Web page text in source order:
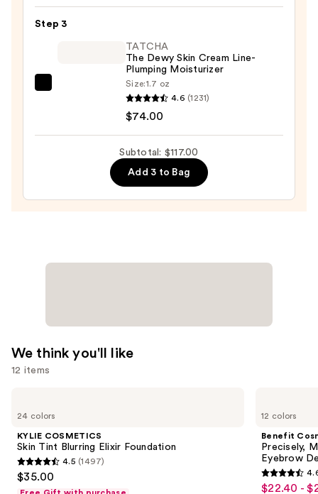
Acid
Spray
Step 3
TATCHA
The Dewy Skin Cream Line-
Plumping Moisturizer
Size:1.7 oz
4.6 (1231)
$74.00
Subtotal: $117.00
Add 3 to Bag
We think you'll like
12 items
previous
next
buttons
to
24 colors
KYLIE COSMETICS
Skin Tint Blurring Elixir Foundation
4.5
out
4.5 (1497)
$35.00
12 colors
Benefit
Precisely,
Eyebrow
4.6
Sale
$22.40 -